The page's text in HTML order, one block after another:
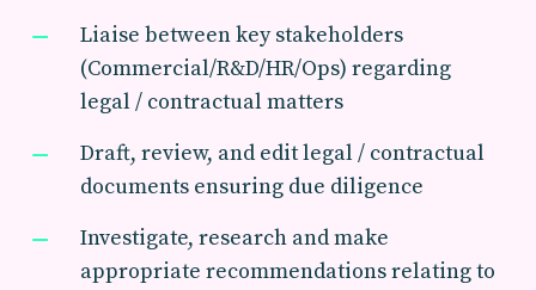
Liaise between key stakeholders
(Commercial/R&D/HR/Ops) regarding
legal / contractual matters
Draft, review, and edit legal / contractual
documents ensuring due diligence
Investigate, research and make
appropriate recommendations relating to